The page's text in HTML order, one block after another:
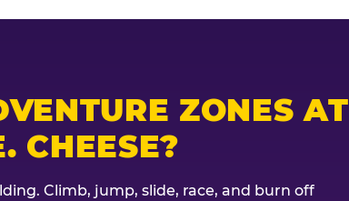
ZONES AT
CHEESE?
Climb, jump, slide, race, and burn off